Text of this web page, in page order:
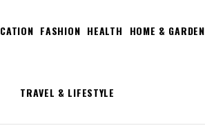
FASHION HEALTH HOME & GARDEN
TRAVEL & LIFESTYLE